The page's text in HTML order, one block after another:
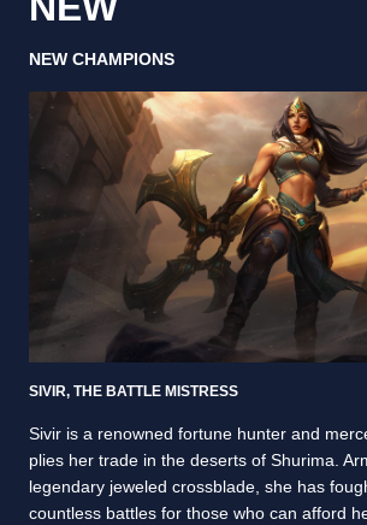
NEW CHAMPIONS
SIVIR, THE BATTLE MISTRESS
Sivir is a renowned fortune hunter and
plies her trade in the deserts of Shurima.
legendary jeweled crossblade, she has
countless battles for those who can afford